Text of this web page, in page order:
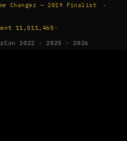
Changer — 2019 Finalist ·
11,511,465 ·
2022 · 2025 · 2026